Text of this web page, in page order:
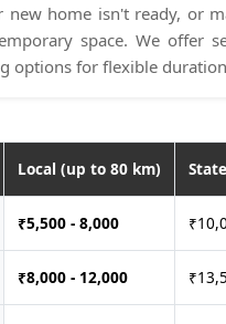
new home isn't ready, or
space. We offer
options for flexible
Local (up to 80 km)
₹5,500 - 8,000
₹8,000 - 12,000